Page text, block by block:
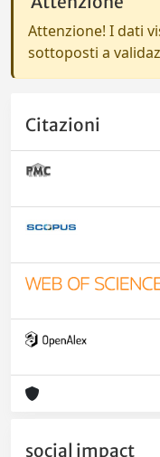
Attenzione! I dati
sottoposti a
Citazioni
social impact